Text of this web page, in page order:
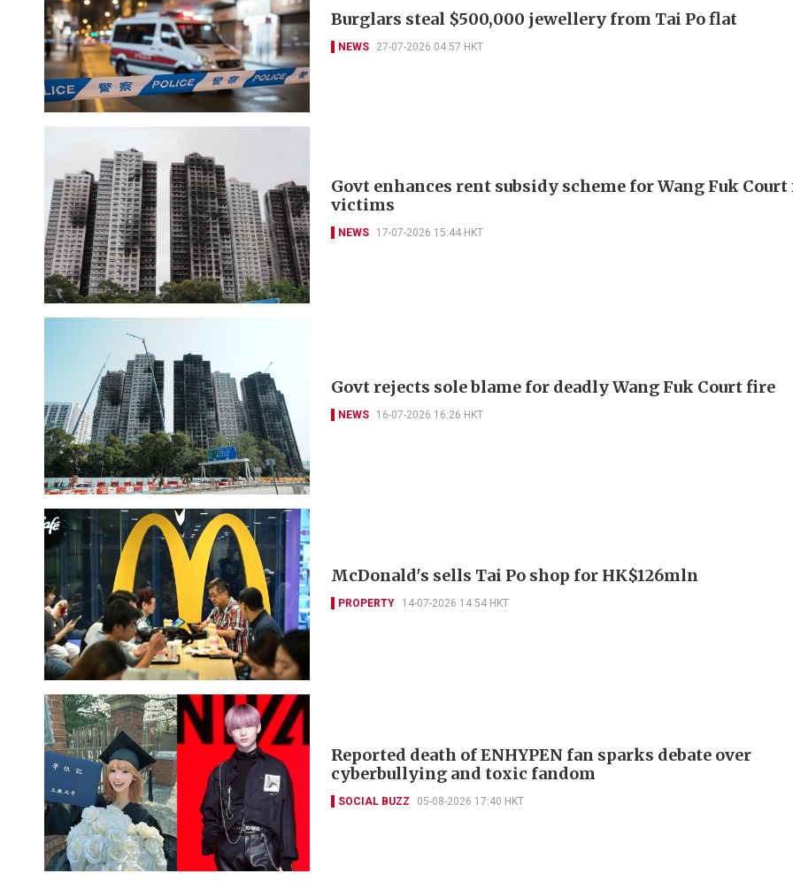
Burglars steal $500,000 jewellery from Tai Po flat
NEWS 27-07-2026 04:57 HKT
Govt enhances rent subsidy scheme for Wang Fuk
victims
NEWS 17-07-2026 15:44 HKT
Govt rejects sole blame for deadly Wang Fuk Court fire
NEWS 16-07-2026 16:26 HKT
McDonald's sells Tai Po shop for HK$126mln
PROPERTY 14-07-2026 14:54 HKT
Reported death of ENHYPEN fan sparks debate over
cyberbullying and toxic fandom
SOCIAL BUZZ 05-08-2026 17:40 HKT